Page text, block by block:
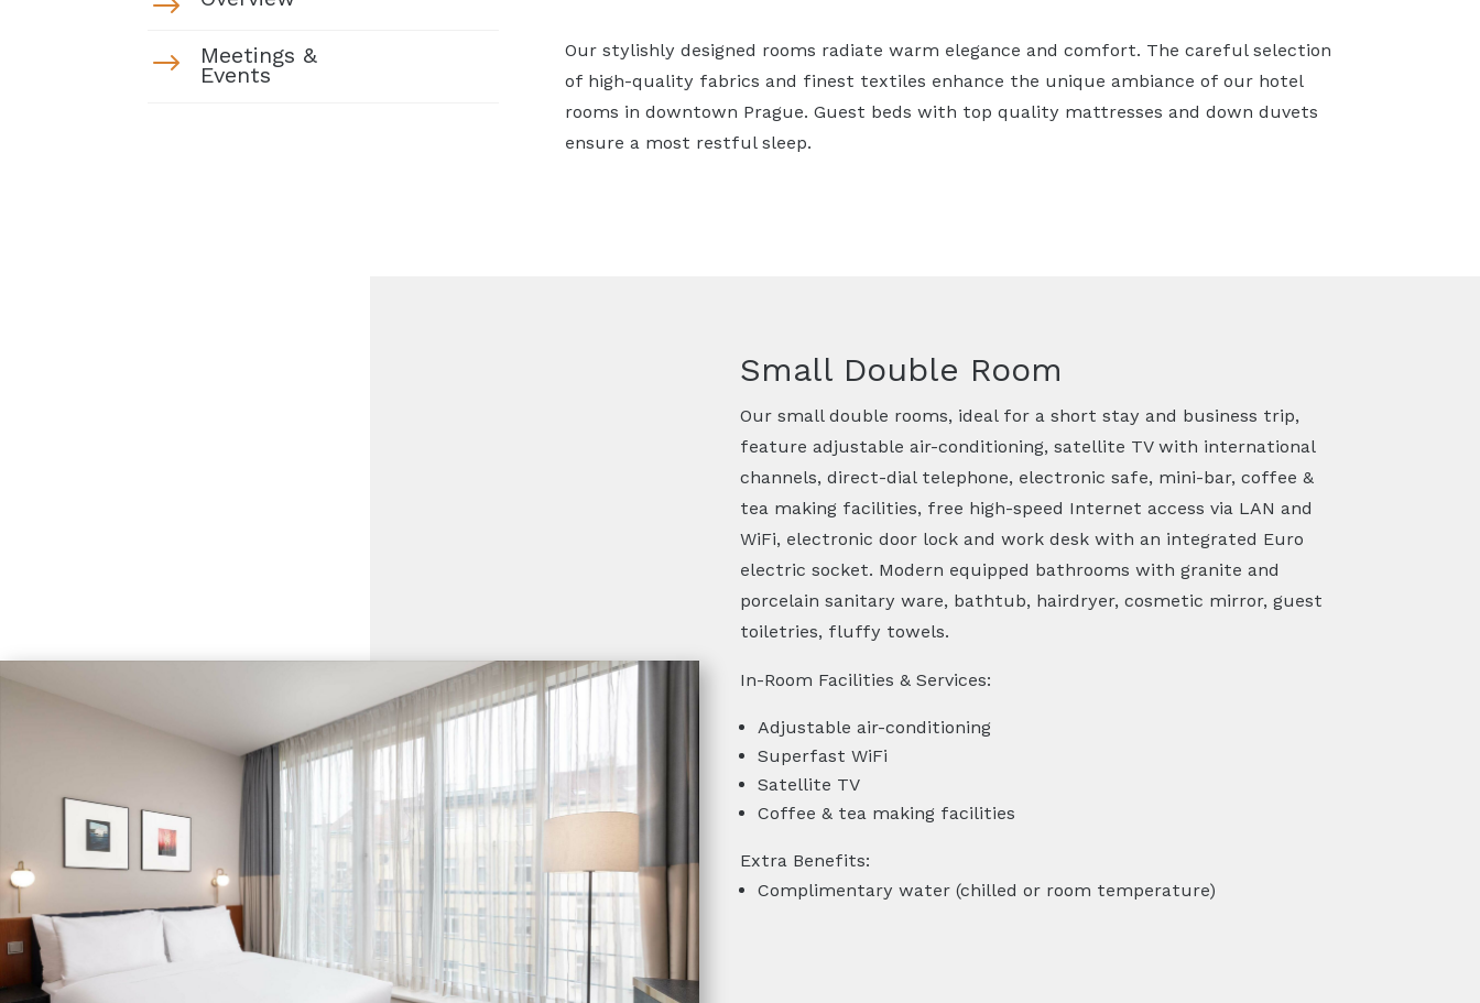
$ Meetings &
Events
Our stylishly designed rooms radiate warm elegance and comfort. The careful selection
of high-quality fabrics and finest textiles enhance the unique ambiance of our hotel
rooms in downtown Prague. Guest beds with top quality mattresses and down duvets
ensure a most restful sleep.
Small Double Room
Our small double rooms, ideal for a short stay and business trip,
feature adjustable air-conditioning, satellite TV with international
channels, direct-dial telephone, electronic safe, mini-bar, coffee &
tea making facilities, free high-speed Internet access via LAN and
WiFi, electronic door lock and work desk with an integrated Euro
electric socket. Modern equipped bathrooms with granite and
porcelain sanitary ware, bathtub, hairdryer, cosmetic mirror, guest
toiletries, fluffy towels.
In-Room Facilities & Services:
Adjustable air-conditioning
Superfast WiFi
Satellite TV
Coffee & tea making facilities
Extra Benefits:
Complimentary water (chilled or room temperature)